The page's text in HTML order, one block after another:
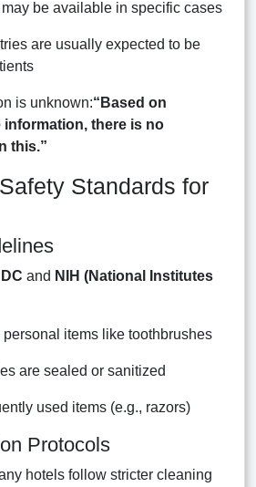
be available in specific cases
are usually expected to be
is unknown:“Based on
there is no
this.”
Standards for
and NIH (National Institutes
items like toothbrushes
are sealed or sanitized
used items (e.g., razors)
Protocols
hotels follow stricter cleaning